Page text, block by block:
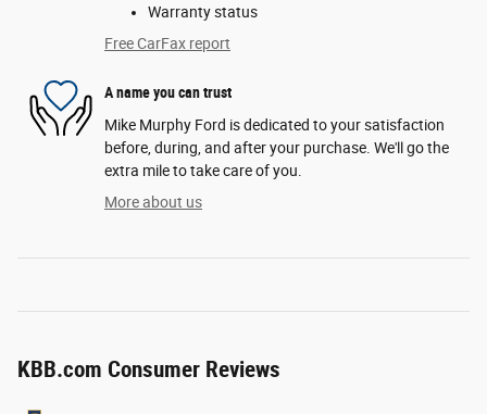
Warranty status
Free CarFax report
A name you can trust
Mike Murphy Ford is dedicated to your satisfaction
before, during, and after your purchase. We'll go the
extra mile to take care of you.
More about us
KBB.com Consumer Reviews